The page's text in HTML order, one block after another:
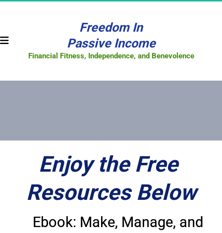
Freedom In
Passive Income
Financial Fitness, Independence, and Benevolence
Enjoy the Free
Resources Below
Ebook: Make, Manage, and